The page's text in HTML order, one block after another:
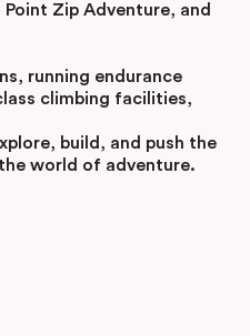
Zip Adventure, and
running endurance
climbing facilities,
build, and push the
world of adventure.